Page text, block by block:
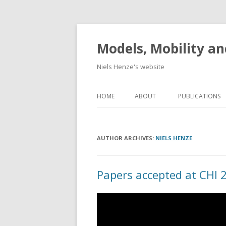
Models, Mobility
Niels Henze's website
HOME ABOUT PUBLICATIONS
AUTHOR ARCHIVES: NIELS HENZE
Papers accepted at CHI